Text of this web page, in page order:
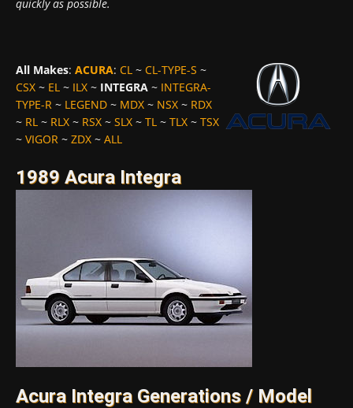
quickly as possible.
All Makes: ACURA: CL ~ CL-TYPE-S ~
CSX ~ EL ~ ILX ~ INTEGRA ~ INTEGRA-
TYPE-R ~ LEGEND ~ MDX ~ NSX ~ RDX
~ RL ~ RLX ~ RSX ~ SLX ~ TL ~ TLX ~ TSX
~ VIGOR ~ ZDX ~ ALL
1989 Acura Integra
Acura Integra Generations / Model